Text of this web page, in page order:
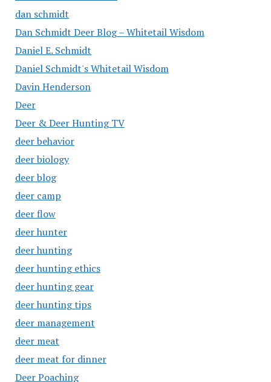
dan schmidt
Dan Schmidt Deer Blog – Whitetail Wisdom
Daniel E. Schmidt
Daniel Schmidt's Whitetail Wisdom
Davin Henderson
Deer
Deer & Deer Hunting TV
deer behavior
deer biology
deer blog
deer camp
deer flow
deer hunter
deer hunting
deer hunting ethics
deer hunting gear
deer hunting tips
deer management
deer meat
deer meat for dinner
Deer Poaching